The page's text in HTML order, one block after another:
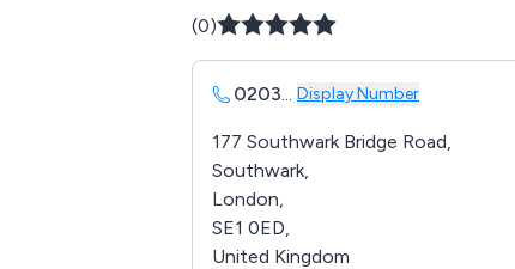
(0)
0203... Display Number
177 Southwark Bridge Road,
Southwark,
London,
SE1 0ED,
United Kingdom